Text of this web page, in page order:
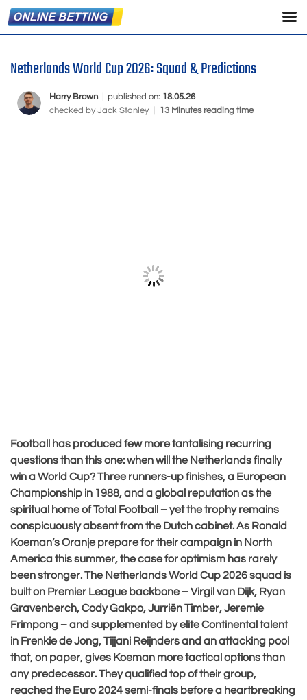
Netherlands World Cup 2026: Squad & Predictions
Harry Brown published on: 18.05.26
checked byJack Stanley 13 Minutes reading time
Football has produced few more tantalising recurring
questions than this one: when will the Netherlands finally
win a World Cup? Three runners-up finishes, a European
Championship in 1988, and a global reputation as the
spiritual home of Total Football – yet the trophy remains
conspicuously absent from the Dutch cabinet. As Ronald
Koeman’s Oranje prepare for their campaign in North
America this summer, the case for optimism has rarely
been stronger. The Netherlands World Cup 2026 squad is
built on Premier League backbone – Virgil van Dijk, Ryan
Gravenberch, Cody Gakpo, Jurriën Timber, Jeremie
Frimpong – and supplemented by elite Continental talent
in Frenkie de Jong, Tijjani Reijnders and an attacking pool
that, on paper, gives Koeman more tactical options than
any predecessor. They qualified top of their group,
reached the Euro 2024 semi-finals before a heartbreaking